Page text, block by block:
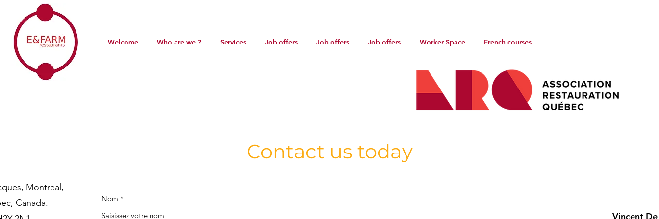
Welcome Who are we ? Services Job offers Job offers Job offers Worker Space French courses
Montreal,
Canada.
Contact us today
Nom
Vincent
AR-2101983